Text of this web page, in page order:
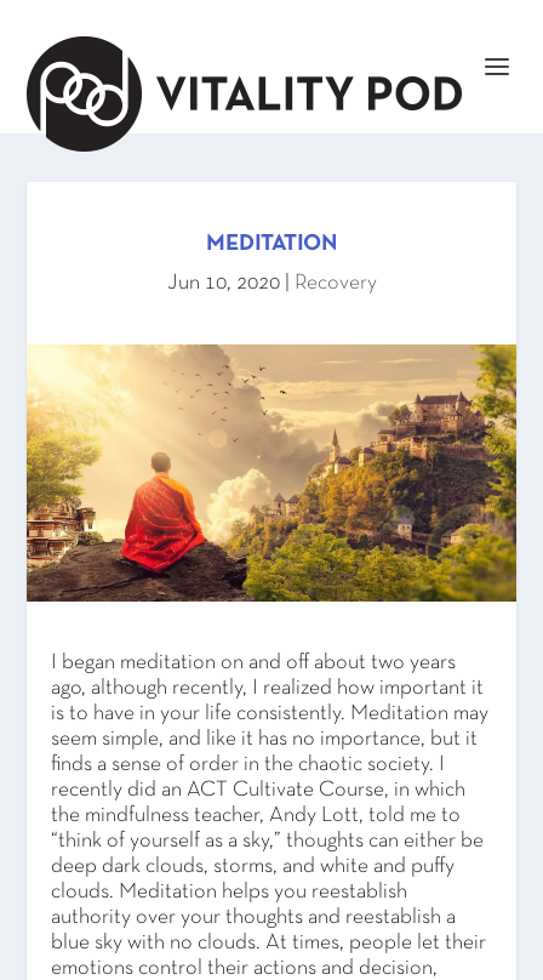
MEDITATION
Jun 10, 2020| Recovery
I began meditation on and off about two years
ago, although recently, I realized how important it
is to have in your life consistently. Meditation may
seem simple, and like it has no importance, but it
finds a sense of order in the chaotic society. I
recently did an ACT Cultivate Course, in which
the mindfulness teacher, Andy Lott, told me to
“think of yourself as a sky,” thoughts can either be
deep dark clouds, storms, and white and puffy
clouds. Meditation helps you reestablish
authority over your thoughts and reestablish a
blue sky with no clouds. At times, people let their
emotions control their actions and decision,